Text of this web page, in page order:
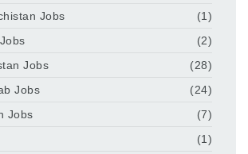
Jobs
(1)
(2)
Jobs
(28)
Jobs
(24)
Jobs
(7)
(1)